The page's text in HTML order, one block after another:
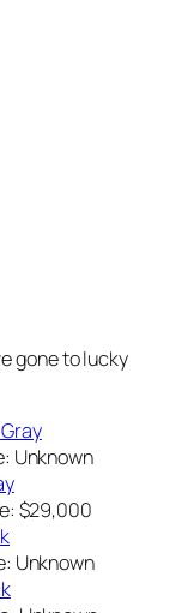
gone to lucky
Unknown
$29,000
Unknown